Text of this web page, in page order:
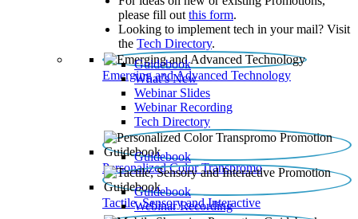
please fill out this form.
Looking to implement tech in your mail? Visit
the Tech Directory.
Emerging and Advanced Technology
Guidebook
What’s New
Webinar Slides
Webinar Recording​
Tech Directory
Personalized Color Transpromo
Guidebook
Tactile, Sensory and Interactive
Guidebook
Webinar Recording